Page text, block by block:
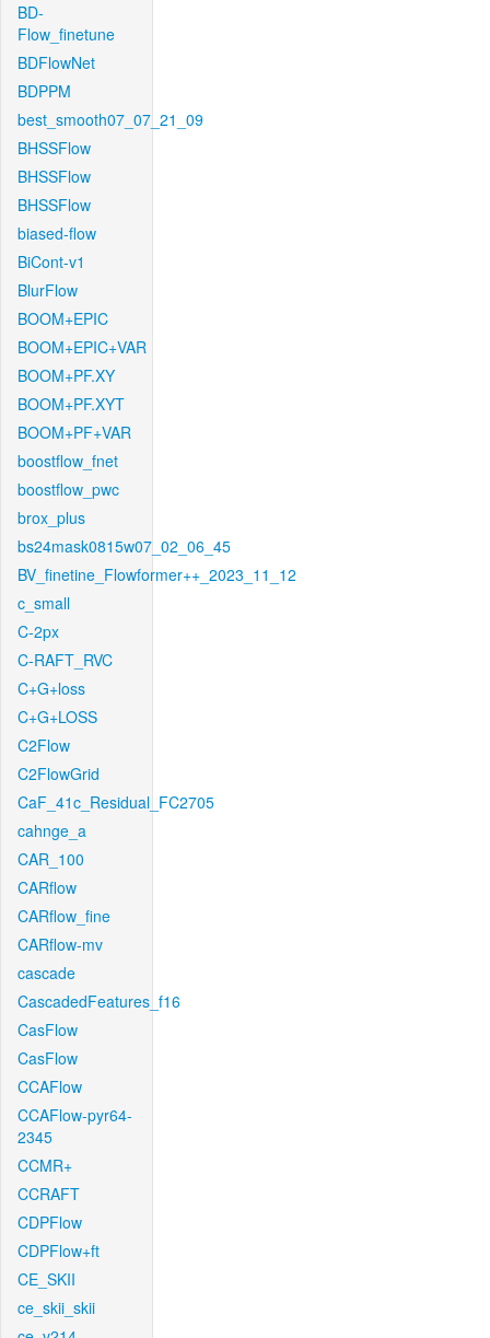
BD-
Flow_finetune
BDFlowNet
BDPPM
best_smooth07_07_21_09
BHSSFlow
BHSSFlow
BHSSFlow
biased-flow
BiCont-v1
BlurFlow
BOOM+EPIC
BOOM+EPIC+VAR
BOOM+PF.XY
BOOM+PF.XYT
BOOM+PF+VAR
boostflow_fnet
boostflow_pwc
brox_plus
bs24mask0815w07_02_06_45
BV_finetine_Flowformer++_2023_11_12
c_small
C-2px
C-RAFT_RVC
C+G+loss
C+G+LOSS
C2Flow
C2FlowGrid
CaF_41c_Residual_FC2705
cahnge_a
CAR_100
CARflow
CARflow_fine
CARflow-mv
cascade
CascadedFeatures_f16
CasFlow
CasFlow
CCAFlow
CCAFlow-pyr64-
2345
CCMR+
CCRAFT
CDPFlow
CDPFlow+ft
CE_SKII
ce_skii_skii